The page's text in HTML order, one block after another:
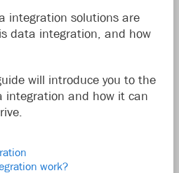
integration solutions are
data integration, and how
will introduce you to the
integration and how it can
work?